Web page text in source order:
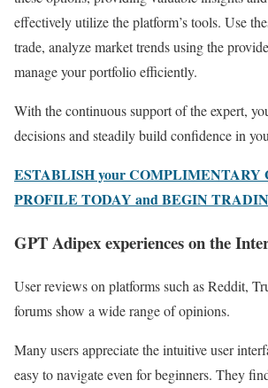
effectively utilize the platform’s tools. Use
trade, analyze market trends using the
manage your portfolio efficiently.
With the continuous support of the expert,
decisions and steadily build confidence in
ESTABLISH your COMPLIMENTARY
PROFILE TODAY and BEGIN
GPT Adipex experiences on the
User reviews on platforms such as Reddit,
forums show a wide range of opinions.
Many users appreciate the intuitive user
easy to navigate even for beginners. They